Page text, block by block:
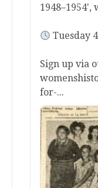
1948–1954',
Tuesday
Sign up via
for-...